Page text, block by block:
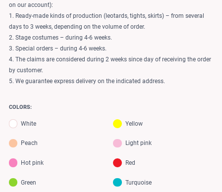
on our account):
1. Ready-made kinds of production (leotards, tights, skirts) – from several
days to 3 weeks, depending on the volume of order.
2. Stage costumes – during 4-6 weeks.
3. Special orders – during 4-6 weeks.
4. The claims are considered during 2 weeks since day of receiving the order
by customer.
5. We guarantee express delivery on the indicated address.
COLORS:
White Yellow
Peach Light pink
Hot pink Red
Green Turquoise